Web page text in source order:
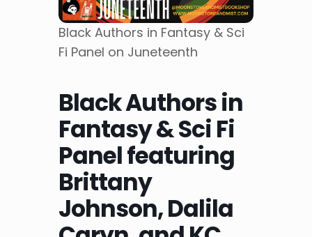
Black Authors in Fantasy & Sci
Fi Panel on Juneteenth
Black Authors in
Fantasy & Sci Fi
Panel featuring
Brittany
Johnson, Dalila